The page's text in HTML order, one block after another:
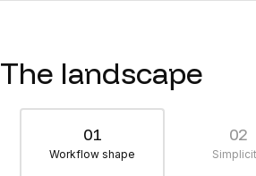
The landscape
01
Workflow shape
02